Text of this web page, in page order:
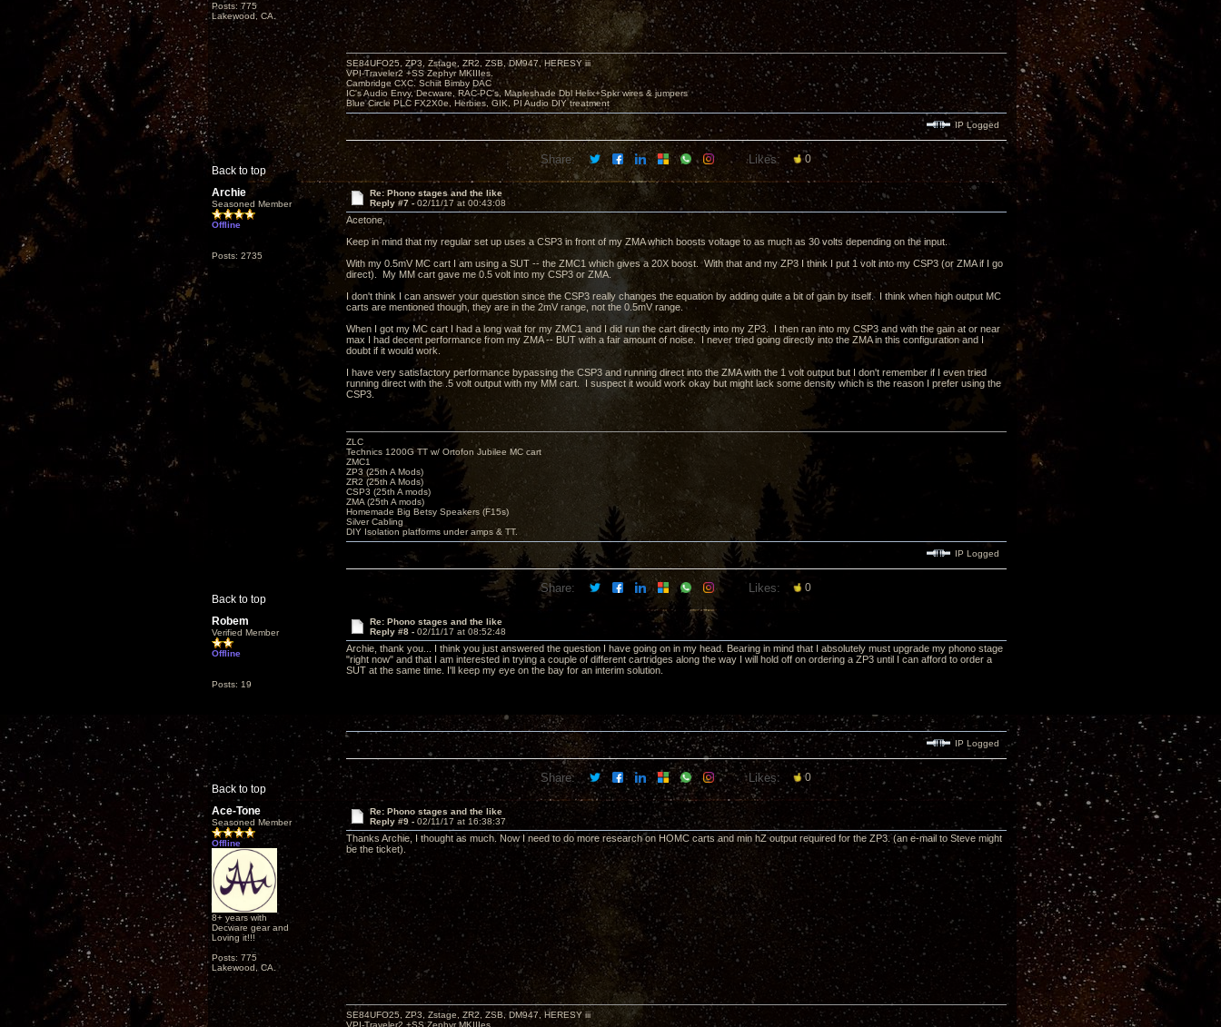
Posts: 775
Lakewood, CA.
Back to top
SE84UFO25, ZP3, Zstage, ZR2, ZSB, DM947, HERESY iii
VPI-Traveler2 +SS Zephyr MKIIIes.
Cambridge CXC. Schiit Bimby DAC
IC's Audio Envy, Decware, RAC-PC's, Mapleshade Dbl Helix+Spkr wires & jumpers
Blue Circle PLC FX2X0e, Herbies, GIK, PI Audio DIY treatment
IP Logged
Share: Likes: 0
Archie
Seasoned Member
Offline
Posts: 2735
Re: Phono stages and the like
Reply #7 -02/11/17 at 00:43:08
Acetone,
Keep in mind that my regular set up uses a CSP3 in front of my ZMA which boosts voltage to as much as 30 volts depending on the input.
With my 0.5mV MC cart I am using a SUT -- the ZMC1 which gives a 20X boost. With that and my ZP3 I think I put 1 volt into my CSP3 (or ZMA if I go
direct). My MM cart gave me 0.5 volt into my CSP3 or ZMA.
I don't think I can answer your question since the CSP3 really changes the equation by adding quite a bit of gain by itself. I think when high output MC
carts are mentioned though, they are in the 2mV range, not the 0.5mV range.
When I got my MC cart I had a long wait for my ZMC1 and I did run the cart directly into my ZP3. I then ran into my CSP3 and with the gain at or near
max I had decent performance from my ZMA -- BUT with a fair amount of noise. I never tried going directly into the ZMA in this configuration and I
doubt if it would work.
I have very satisfactory performance bypassing the CSP3 and running direct into the ZMA with the 1 volt output but I don't remember if I even tried
running direct with the .5 volt output with my MM cart. I suspect it would work okay but might lack some density which is the reason I prefer using the
CSP3.
Back to top
ZLC
Technics 1200G TT w/ Ortofon Jubilee MC cart
ZMC1
ZP3 (25th A Mods)
ZR2 (25th A Mods)
CSP3 (25th A mods)
ZMA (25th A mods)
Homemade Big Betsy Speakers (F15s)
Silver Cabling
DIY Isolation platforms under amps & TT.
IP Logged
Share: Likes: 0
Robem
Verified Member
Offline
Posts: 19
Re: Phono stages and the like
Reply #8 - 02/11/17 at 08:52:48
Archie, thank you... I think you just answered the question I have going on in my head. Bearing in mind that I absolutely must upgrade my phono stage
"right now" and that I am interested in trying a couple of different cartridges along the way I will hold off on ordering a ZP3 until I can afford to order a
SUT at the same time. I'll keep my eye on the bay for an interim solution.
Back to top
IP Logged
Share: Likes: 0
Ace-Tone
Seasoned Member
Offline
8+ years with
Decware gear and
Loving it!!!
Posts: 775
Lakewood, CA.
Re: Phono stages and the like
Reply #9 - 02/11/17 at 16:38:37
Thanks Archie, I thought as much. Now I need to do more research on HOMC carts and min hZ output required for the ZP3. (an e-mail to Steve might
be the ticket).
SE84UFO25, ZP3, Zstage, ZR2, ZSB, DM947, HERESY iii
VPI-Traveler2 +SS Zephyr MKIIIes.